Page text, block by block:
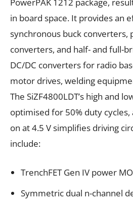
in board space. It provides an
synchronous buck converters,
converters, and half- and full-
DC/DC converters for radio
motor drives, welding
The SiZF4800LDT’s high and
optimised for 50% duty
on at 4.5 V simplifies driving
include:
TrenchFET Gen IV power
Symmetric dual n-channel